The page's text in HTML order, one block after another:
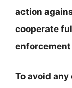
action
cooperate
To avoid